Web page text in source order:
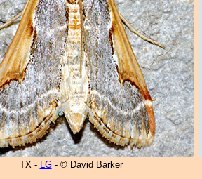
TX - LG- © David Barker